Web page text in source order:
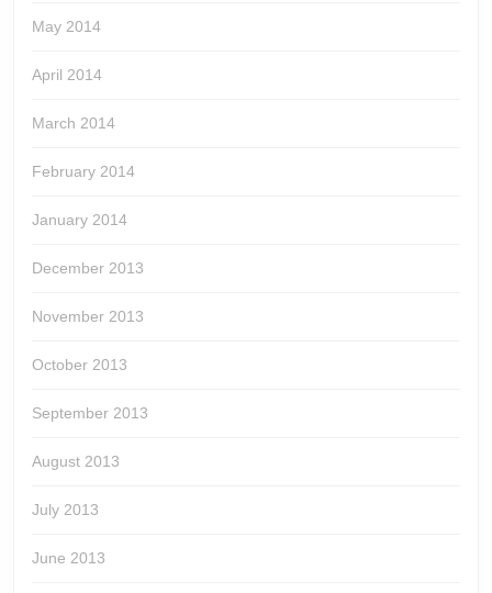
May 2014
April 2014
March 2014
February 2014
January 2014
December 2013
November 2013
October 2013
September 2013
August 2013
July 2013
June 2013